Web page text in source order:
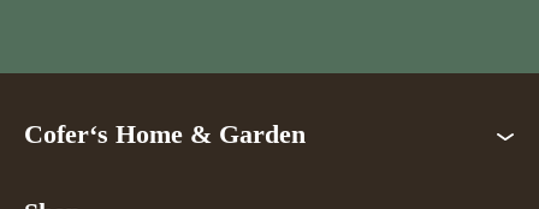
Cofer‘s Home & Garden